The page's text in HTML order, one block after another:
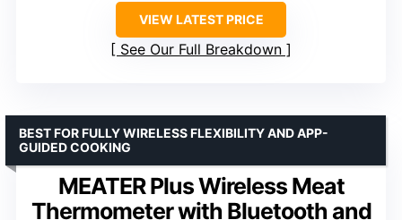
VIEW LATEST PRICE
See Our Full Breakdown
MEATER Plus Wireless Meat
Thermometer with Bluetooth and
BEST FOR FULLY WIRELESS FLEXIBILITY AND APP-
GUIDED COOKING